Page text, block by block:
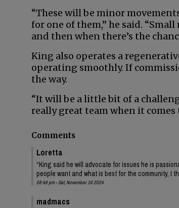
“These will be minor
for one of them,” he said.
and then when there’s the
King also operates a
operating smoothly. If
the way.
“It will be a little bit of a
really great team when it
Comments
Loretta
“King said he will advocate for issues he is
people want and what is best for the community, I
08:48 pm - Sat, November 16 2024
madmacs